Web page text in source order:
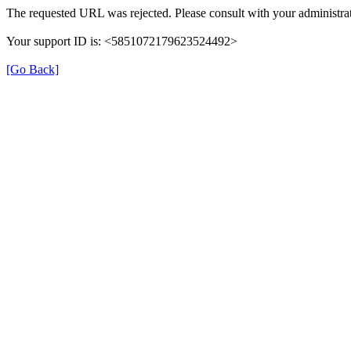
The requested URL was rejected. Please consult with your
Your support ID is: <5851072179623524492>
[Go Back]